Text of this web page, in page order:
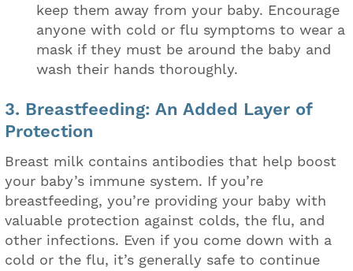
keep them away from your baby. Encourage
anyone with cold or flu symptoms to wear a
mask if they must be around the baby and
wash their hands thoroughly.
3. Breastfeeding: An Added Layer of
Protection
Breast milk contains antibodies that help boost
your baby’s immune system. If you’re
breastfeeding, you’re providing your baby with
valuable protection against colds, the flu, and
other infections. Even if you come down with a
cold or the flu, it’s generally safe to continue